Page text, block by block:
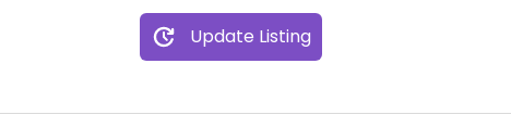
Update Listing